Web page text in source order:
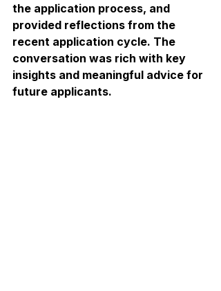
the application process, and
provided reflections from the
recent application cycle. The
conversation was rich with key
insights and meaningful advice for
future applicants.